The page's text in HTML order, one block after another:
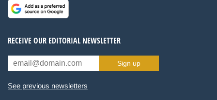
RECEIVE OUR EDITORIAL NEWSLETTER
Sign up
See previous newsletters